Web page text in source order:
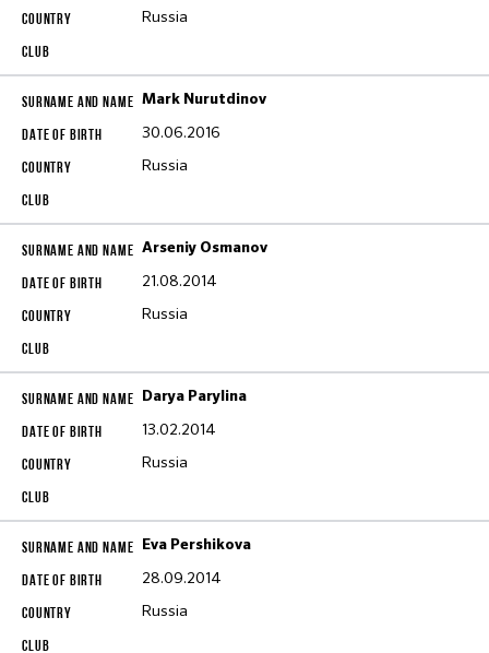
Russia
Mark Nurutdinov
30.06.2016
Russia
Arseniy Osmanov
21.08.2014
Russia
Darya Parylina
13.02.2014
Russia
Eva Pershikova
28.09.2014
Russia